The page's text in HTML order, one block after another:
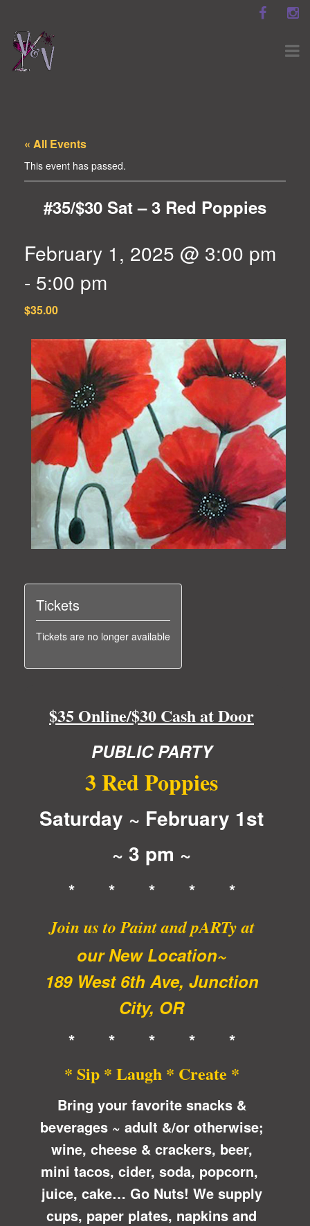
« All Events
This event has passed.
#35/$30 Sat – 3 Red Poppies
February 1, 2025 @ 3:00 pm
- 5:00 pm
$35.00
Tickets
Tickets are no longer available
$35 Online/$30 Cash at Door
PUBLIC PARTY
3 Red Poppies
Saturday ~ February 1st
~ 3 pm ~
* * * * *
Join us to Paint and pARTy at
our New Location~
189 West 6th Ave, Junction
City, OR
* * * * *
* Sip * Laugh * Create *
Bring your favorite snacks &
beverages ~ adult &/or otherwise;
wine, cheese & crackers, beer,
mini tacos, cider, soda, popcorn,
juice, cake… Go Nuts! We supply
cups, paper plates, napkins and